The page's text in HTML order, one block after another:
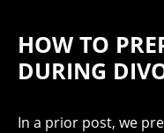
HOW TO
DURING
In a prior post, we